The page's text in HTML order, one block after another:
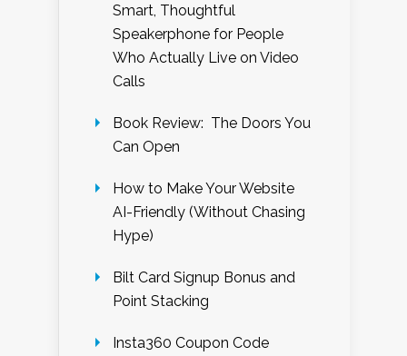
Smart, Thoughtful
Speakerphone for People
Who Actually Live on Video
Calls
Book Review: The Doors You
Can Open
How to Make Your Website
AI-Friendly (Without Chasing
Hype)
Bilt Card Signup Bonus and
Point Stacking
Insta360 Coupon Code